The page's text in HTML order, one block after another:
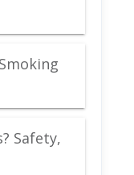
Safety,